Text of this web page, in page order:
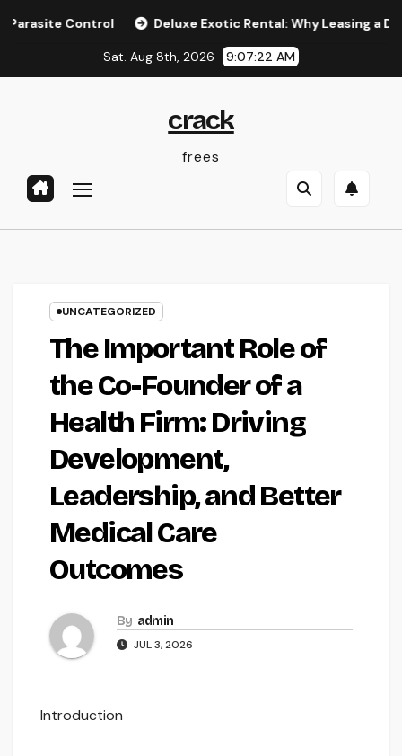
Deluxe Exotic Rental: Why Leasing a Desire
Sat. Aug 8th, 2026 9:07:22 AM
crack
frees
UNCATEGORIZED
The Important Role of
the Co-Founder of a
Health Firm: Driving
Development,
Leadership, and Better
Medical Care
Outcomes
By admin
JUL 3, 2026
Introduction